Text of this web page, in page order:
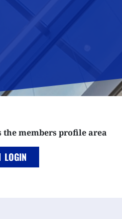
the members profile area
LOGIN